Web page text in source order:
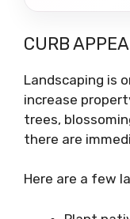
CURB
Landscaping is
increase
trees,
there are
Here are a few